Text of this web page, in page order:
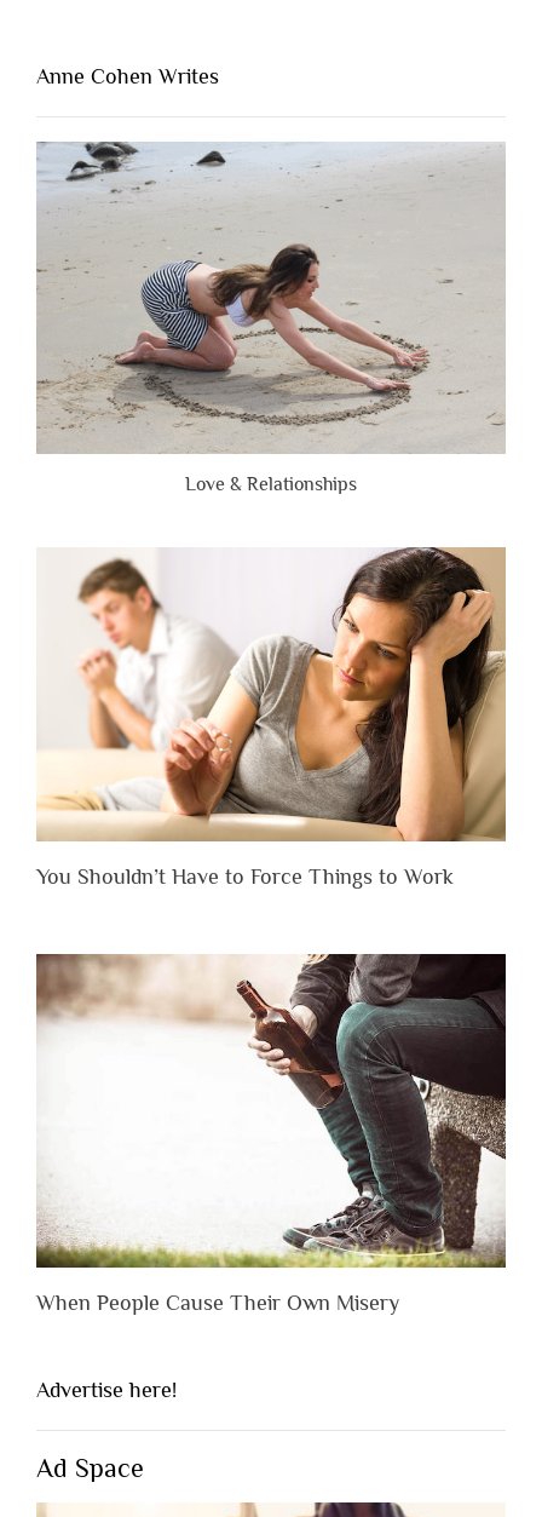
Lacking
People
Are
Brutally
Honest”
Anne Cohen Writes
Love & Relationships
You Shouldn’t Have to Force Things to Work
When People Cause Their Own Misery
Advertise here!
Ad Space